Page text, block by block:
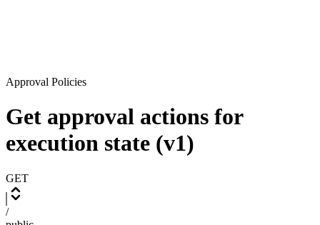
Approval Policies
Get approval actions for
execution state (v1)
GET
/